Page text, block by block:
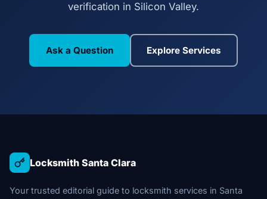
verification in Silicon Valley.
Ask a Question Explore Services
Locksmith Santa Clara
Your trusted editorial guide to locksmith services in Santa